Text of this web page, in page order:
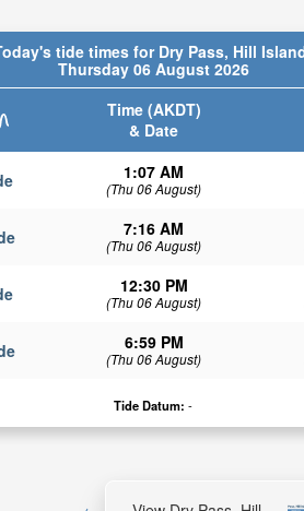
tide times for Dry Pass, Hill
Thursday 06 August 2026
Time (AKDT)
& Date
1:07 AM
(Thu 06 August)
7:16 AM
(Thu 06 August)
12:30 PM
(Thu 06 August)
6:59 PM
(Thu 06 August)
Tide Datum: -